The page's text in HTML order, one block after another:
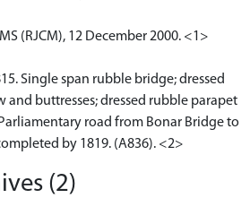
(RJCM), 12 December 2000. <1>
Single span rubble bridge; dressed
and buttresses; dressed rubble parapet
road from Bonar Bridge to
by 1819. (A836). <2>
(2)